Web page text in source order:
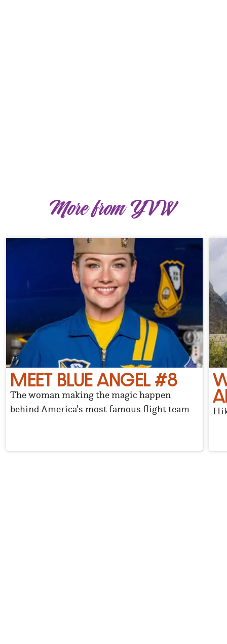
More from YVW
MEET BLUE ANGEL #8
The woman making the magic happen
behind America's most famous flight team